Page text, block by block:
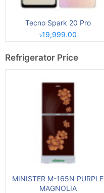
Tecno Spark 20 Pro
৳19,999.00
Refrigerator Price
MINISTER M-165N PURPLE
MAGNOLIA